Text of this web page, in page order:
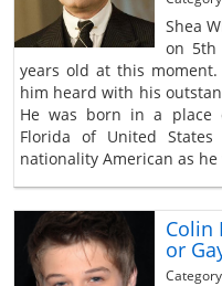
Shea
on 5th
years old at this
him heard with his
He was born in a place
Florida of United
nationality American as he
Colin
or